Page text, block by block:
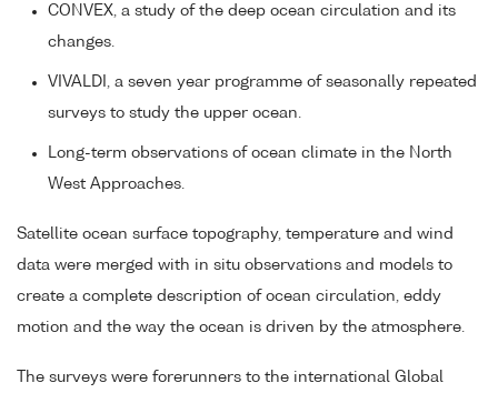
CONVEX, a study of the deep ocean circulation and its
changes.
VIVALDI, a seven year programme of seasonally repeated
surveys to study the upper ocean.
Long-term observations of ocean climate in the North
West Approaches.
Satellite ocean surface topography, temperature and wind
data were merged with in situ observations and models to
create a complete description of ocean circulation, eddy
motion and the way the ocean is driven by the atmosphere.
The surveys were forerunners to the international Global